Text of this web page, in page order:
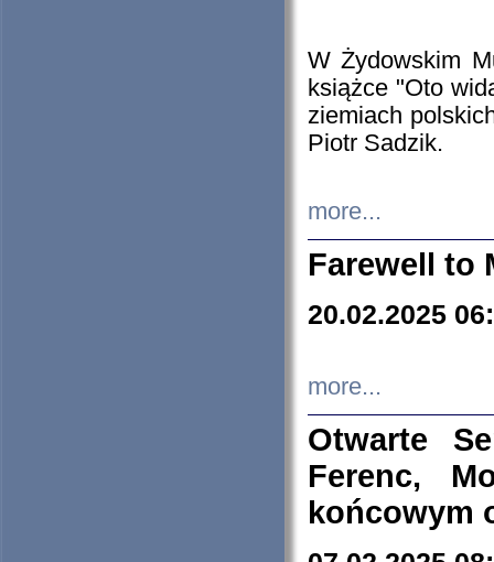
W Żydowskim
książce "Oto
ziemiach
Piotr Sadzik.
more...
Farewell to
20.02.2025
more...
Otwarte
Ferenc,
końcowym